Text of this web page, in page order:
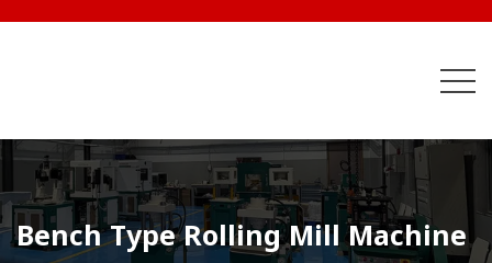
Bench Type Rolling Mill Machine